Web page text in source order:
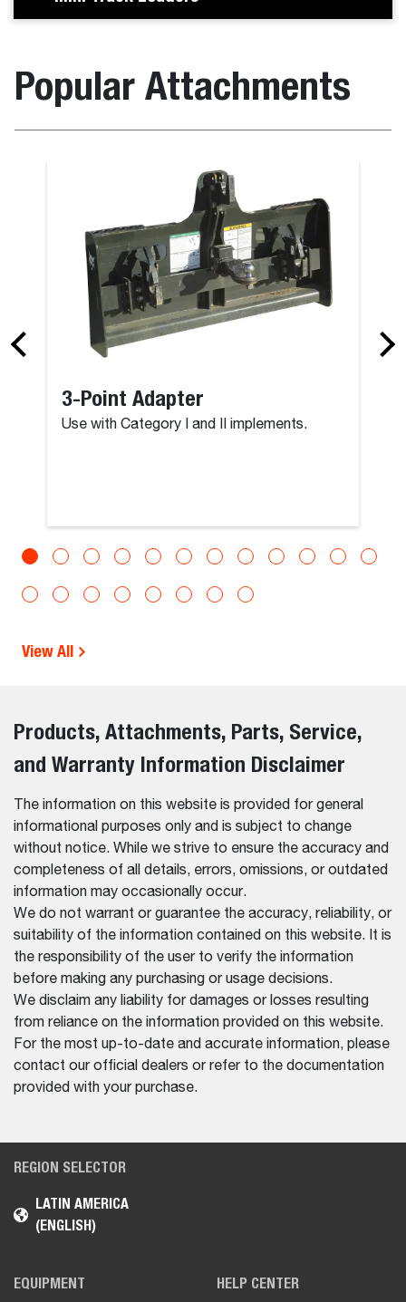
Popular Attachments
3-Point Adapter
Use with Category I and II implements.
View All
Products, Attachments, Parts, Service,
and Warranty Information Disclaimer
The information on this website is provided for general
informational purposes only and is subject to change
without notice. While we strive to ensure the accuracy and
completeness of all details, errors, omissions, or outdated
information may occasionally occur.
We do not warrant or guarantee the accuracy, reliability, or
suitability of the information contained on this website. It is
the responsibility of the user to verify the information
before making any purchasing or usage decisions.
We disclaim any liability for damages or losses resulting
from reliance on the information provided on this website.
For the most up-to-date and accurate information, please
contact our official dealers or refer to the documentation
provided with your purchase.
REGION SELECTOR
LATIN AMERICA
(ENGLISH)
EQUIPMENT HELP CENTER